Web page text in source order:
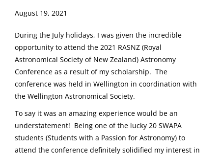
August 19, 2021
During the July holidays, I was given the incredible
opportunity to attend the 2021 RASNZ (Royal
Astronomical Society of New Zealand) Astronomy
Conference as a result of my scholarship. The
conference was held in Wellington in coordination with
the Wellington Astronomical Society.
To say it was an amazing experience would be an
understatement! Being one of the lucky 20 SWAPA
students (Students with a Passion for Astronomy) to
attend the conference definitely solidified my interest in